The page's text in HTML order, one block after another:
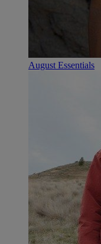
August Essentials